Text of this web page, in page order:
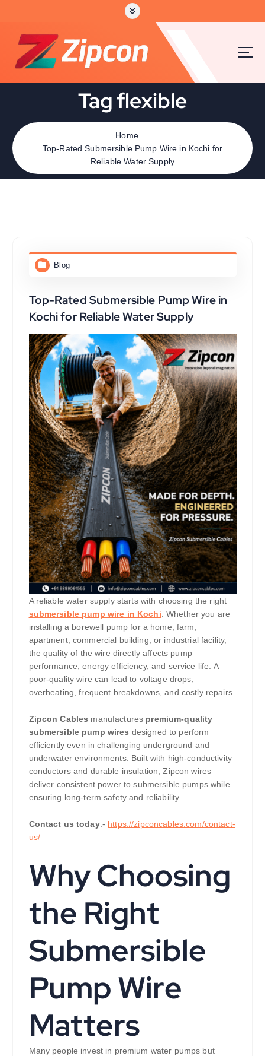
Tag flexible
Home
Top-Rated Submersible Pump Wire in Kochi for
Reliable Water Supply
Blog
Top-Rated Submersible Pump Wire in
Kochi for Reliable Water Supply
A reliable water supply starts with choosing the right
submersible pump wire in Kochi . Whether you are
installing a borewell pump for a home, farm,
apartment, commercial building, or industrial facility,
the quality of the wire directly affects pump
performance, energy efficiency, and service life. A
poor-quality wire can lead to voltage drops,
overheating, frequent breakdowns, and costly repairs.
Zipcon Cables manufactures premium-quality
submersible pump wires designed to perform
efficiently even in challenging underground and
underwater environments. Built with high-conductivity
conductors and durable insulation, Zipcon wires
deliver consistent power to submersible pumps while
ensuring long-term safety and reliability.
Contact us today:- https://zipconcables.com/contact-
us/
Why Choosing
the Right
Submersible
Pump Wire
Matters
Many people invest in premium water pumps but